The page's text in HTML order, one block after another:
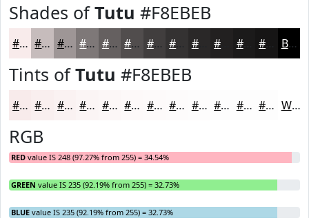
Shades ofTutu #F8EBEB
#F8EBEB #C6BCBC #9E9696 #7E7878 #656060 #514D4D #413E3E #2A2828 #1B1A1A Black
Tints ofTutu #F8EBEB
#F8EBEB #F9EFEF #FAF2F2 #FBF5F5 #FCF7F7 #FDF9F9 #FDFAFA #FDFBFB #FDFCFC #FDFDFD #FDFDFD #FDFDFD White
RGB
RED value IS 248 (97.27% from 255) = 34.54%
GREEN value IS 235 (92.19% from 255) = 32.73%
BLUE value IS 235 (92.19% from 255) = 32.73%